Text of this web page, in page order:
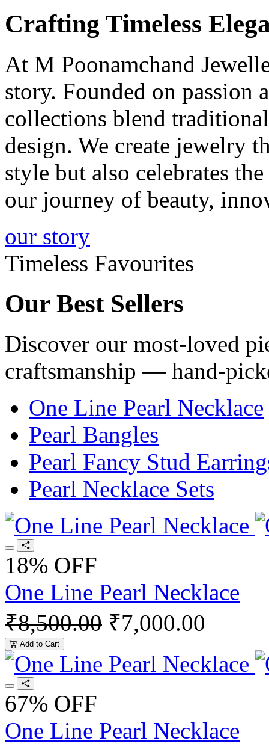
Crafting Timeless
At M Poonamchand
story. Founded on passion
collections blend
design. We create jewelry
style but also celebrates
our journey of beauty,
our story
Timeless Favourites
Our Best Sellers
Discover our most-loved
craftsmanship — hand-
One Line Pearl Necklace
Pearl Bangles
Pearl Fancy Stud
Pearl Necklace Sets
18% OFF
One Line Pearl Necklace
₹8,500.00 ₹7,000.00
Add to Cart
67% OFF
One Line Pearl Necklace